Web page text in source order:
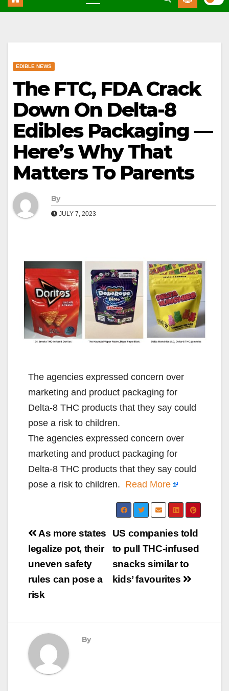
EDIBLE NEWS
The FTC, FDA Crack
Down On Delta-8
Edibles Packaging —
Here’s Why That
Matters To Parents
By
JULY 7, 2023
The agencies expressed concern over
marketing and product packaging for
Delta-8 THC products that they say could
pose a risk to children.
The agencies expressed concern over
marketing and product packaging for
Delta-8 THC products that they say could
pose a risk to children. Read More
Post
navigation
US companies told
to pull THC-infused
snacks similar to
kids’ favourites
As more states
legalize pot, their
uneven safety
rules can pose a
risk
By